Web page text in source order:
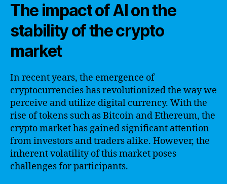
The impact of AI on the
stability of the crypto
market
In recent years, the emergence of
cryptocurrencies has revolutionized the way we
perceive and utilize digital currency. With the
rise of tokens such as Bitcoin and Ethereum, the
crypto market has gained significant attention
from investors and traders alike. However, the
inherent volatility of this market poses
challenges for participants.